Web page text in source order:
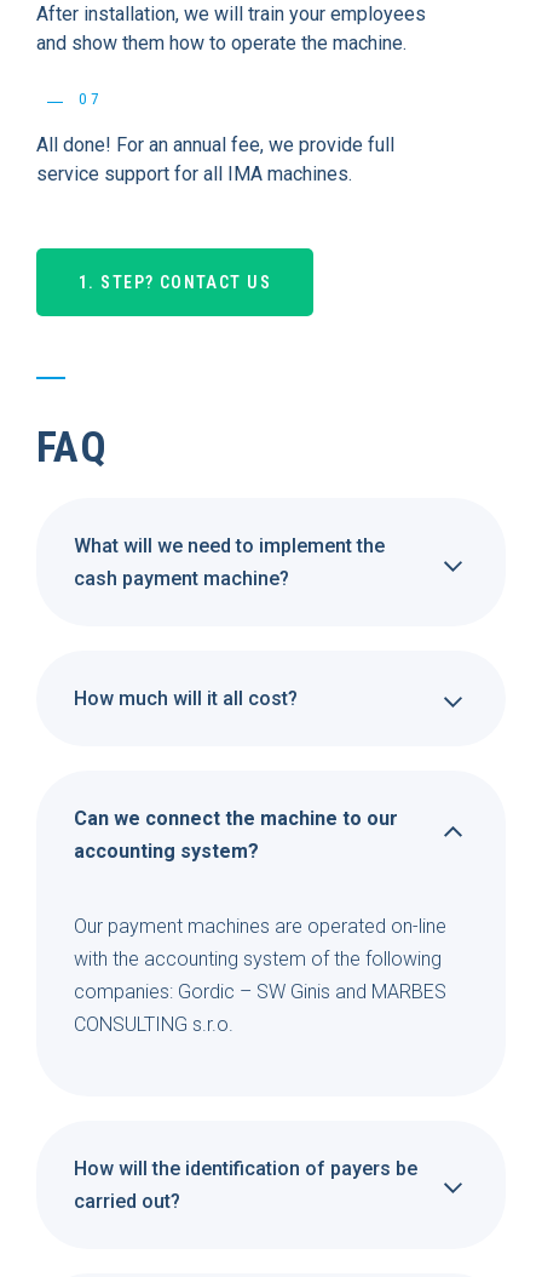
After installation, we will train your employees
and show them how to operate the machine.
07
All done! For an annual fee, we provide full
service support for all IMA machines.
1. STEP? CONTACT US
FAQ
What will we need to implement the
cash payment machine?
How much will it all cost?
Can we connect the machine to our
accounting system?
Our payment machines are operated on-line
with the accounting system of the following
companies: Gordic – SW Ginis and MARBES
CONSULTING s.r.o.
How will the identification of payers be
carried out?